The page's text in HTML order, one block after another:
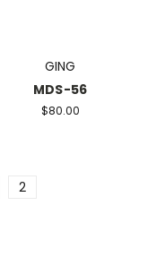
GING
MDS-56
$80.00
2